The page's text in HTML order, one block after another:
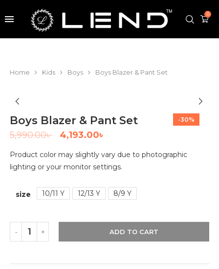
0
Home Kids Boys Boys Blazer & Pant Set
-30%
Boys Blazer & Pant Set
5,990.00৳ 4,193.00৳
Product color may slightly vary due to photographic
lighting or your monitor settings.
size 10/11 Y 12/13 Y 8/9 Y
ADD TO CART